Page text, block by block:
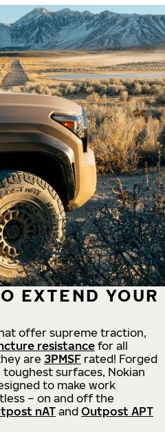
EXTEND YOUR
offer supreme traction,
resistance for all
are 3PMSF rated! Forged
surfaces, Nokian
to make work
– on and off the
nATand Outpost APT